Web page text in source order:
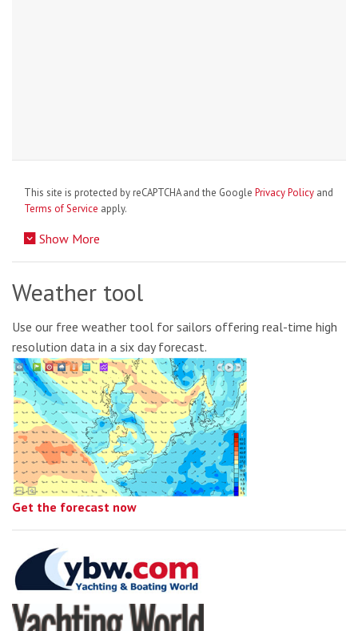
This site is protected by reCAPTCHA and the Google Privacy Policy and
Terms of Service apply.
Show More
Weather tool
Use our free weather tool for sailors offering real-time high
resolution data in a six day forecast.
Get the forecast now